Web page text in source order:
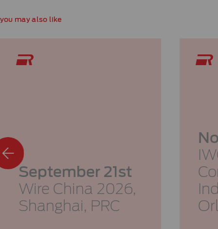
you may also like
September 21st
Wire China 2026,
Shanghai, PRC